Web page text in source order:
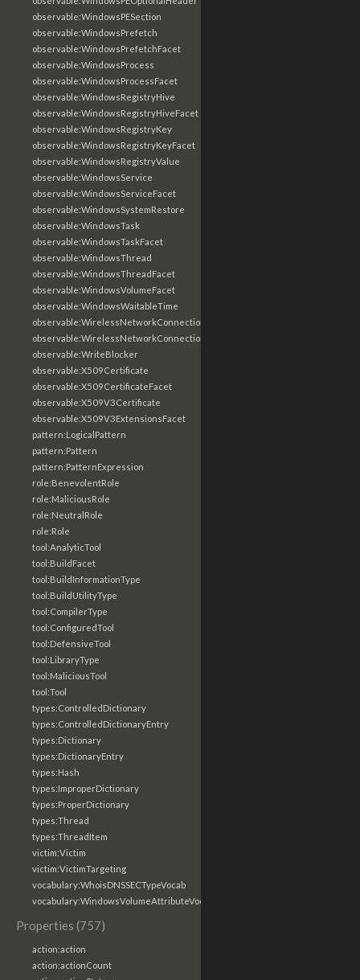
observable:WindowsPESection
observable:WindowsPrefetch
observable:WindowsPrefetchFacet
observable:WindowsProcess
observable:WindowsProcessFacet
observable:WindowsRegistryHive
observable:WindowsRegistryHiveFacet
observable:WindowsRegistryKey
observable:WindowsRegistryKeyFacet
observable:WindowsRegistryValue
observable:WindowsService
observable:WindowsServiceFacet
observable:WindowsSystemRestore
observable:WindowsTask
observable:WindowsTaskFacet
observable:WindowsThread
observable:WindowsThreadFacet
observable:WindowsVolumeFacet
observable:WindowsWaitableTime
observable:WirelessNetworkConnection
observable:WirelessNetworkConnectionFacet
observable:WriteBlocker
observable:X509Certificate
observable:X509CertificateFacet
observable:X509V3Certificate
observable:X509V3ExtensionsFacet
pattern:LogicalPattern
pattern:Pattern
pattern:PatternExpression
role:BenevolentRole
role:MaliciousRole
role:NeutralRole
role:Role
tool:AnalyticTool
tool:BuildFacet
tool:BuildInformationType
tool:BuildUtilityType
tool:CompilerType
tool:ConfiguredTool
tool:DefensiveTool
tool:LibraryType
tool:MaliciousTool
tool:Tool
types:ControlledDictionary
types:ControlledDictionaryEntry
types:Dictionary
types:DictionaryEntry
types:Hash
types:ImproperDictionary
types:ProperDictionary
types:Thread
types:ThreadItem
victim:Victim
victim:VictimTargeting
vocabulary:WhoisDNSSECTypeVocab
vocabulary:WindowsVolumeAttributeVocab
Properties (757)
action:action
action:actionCount